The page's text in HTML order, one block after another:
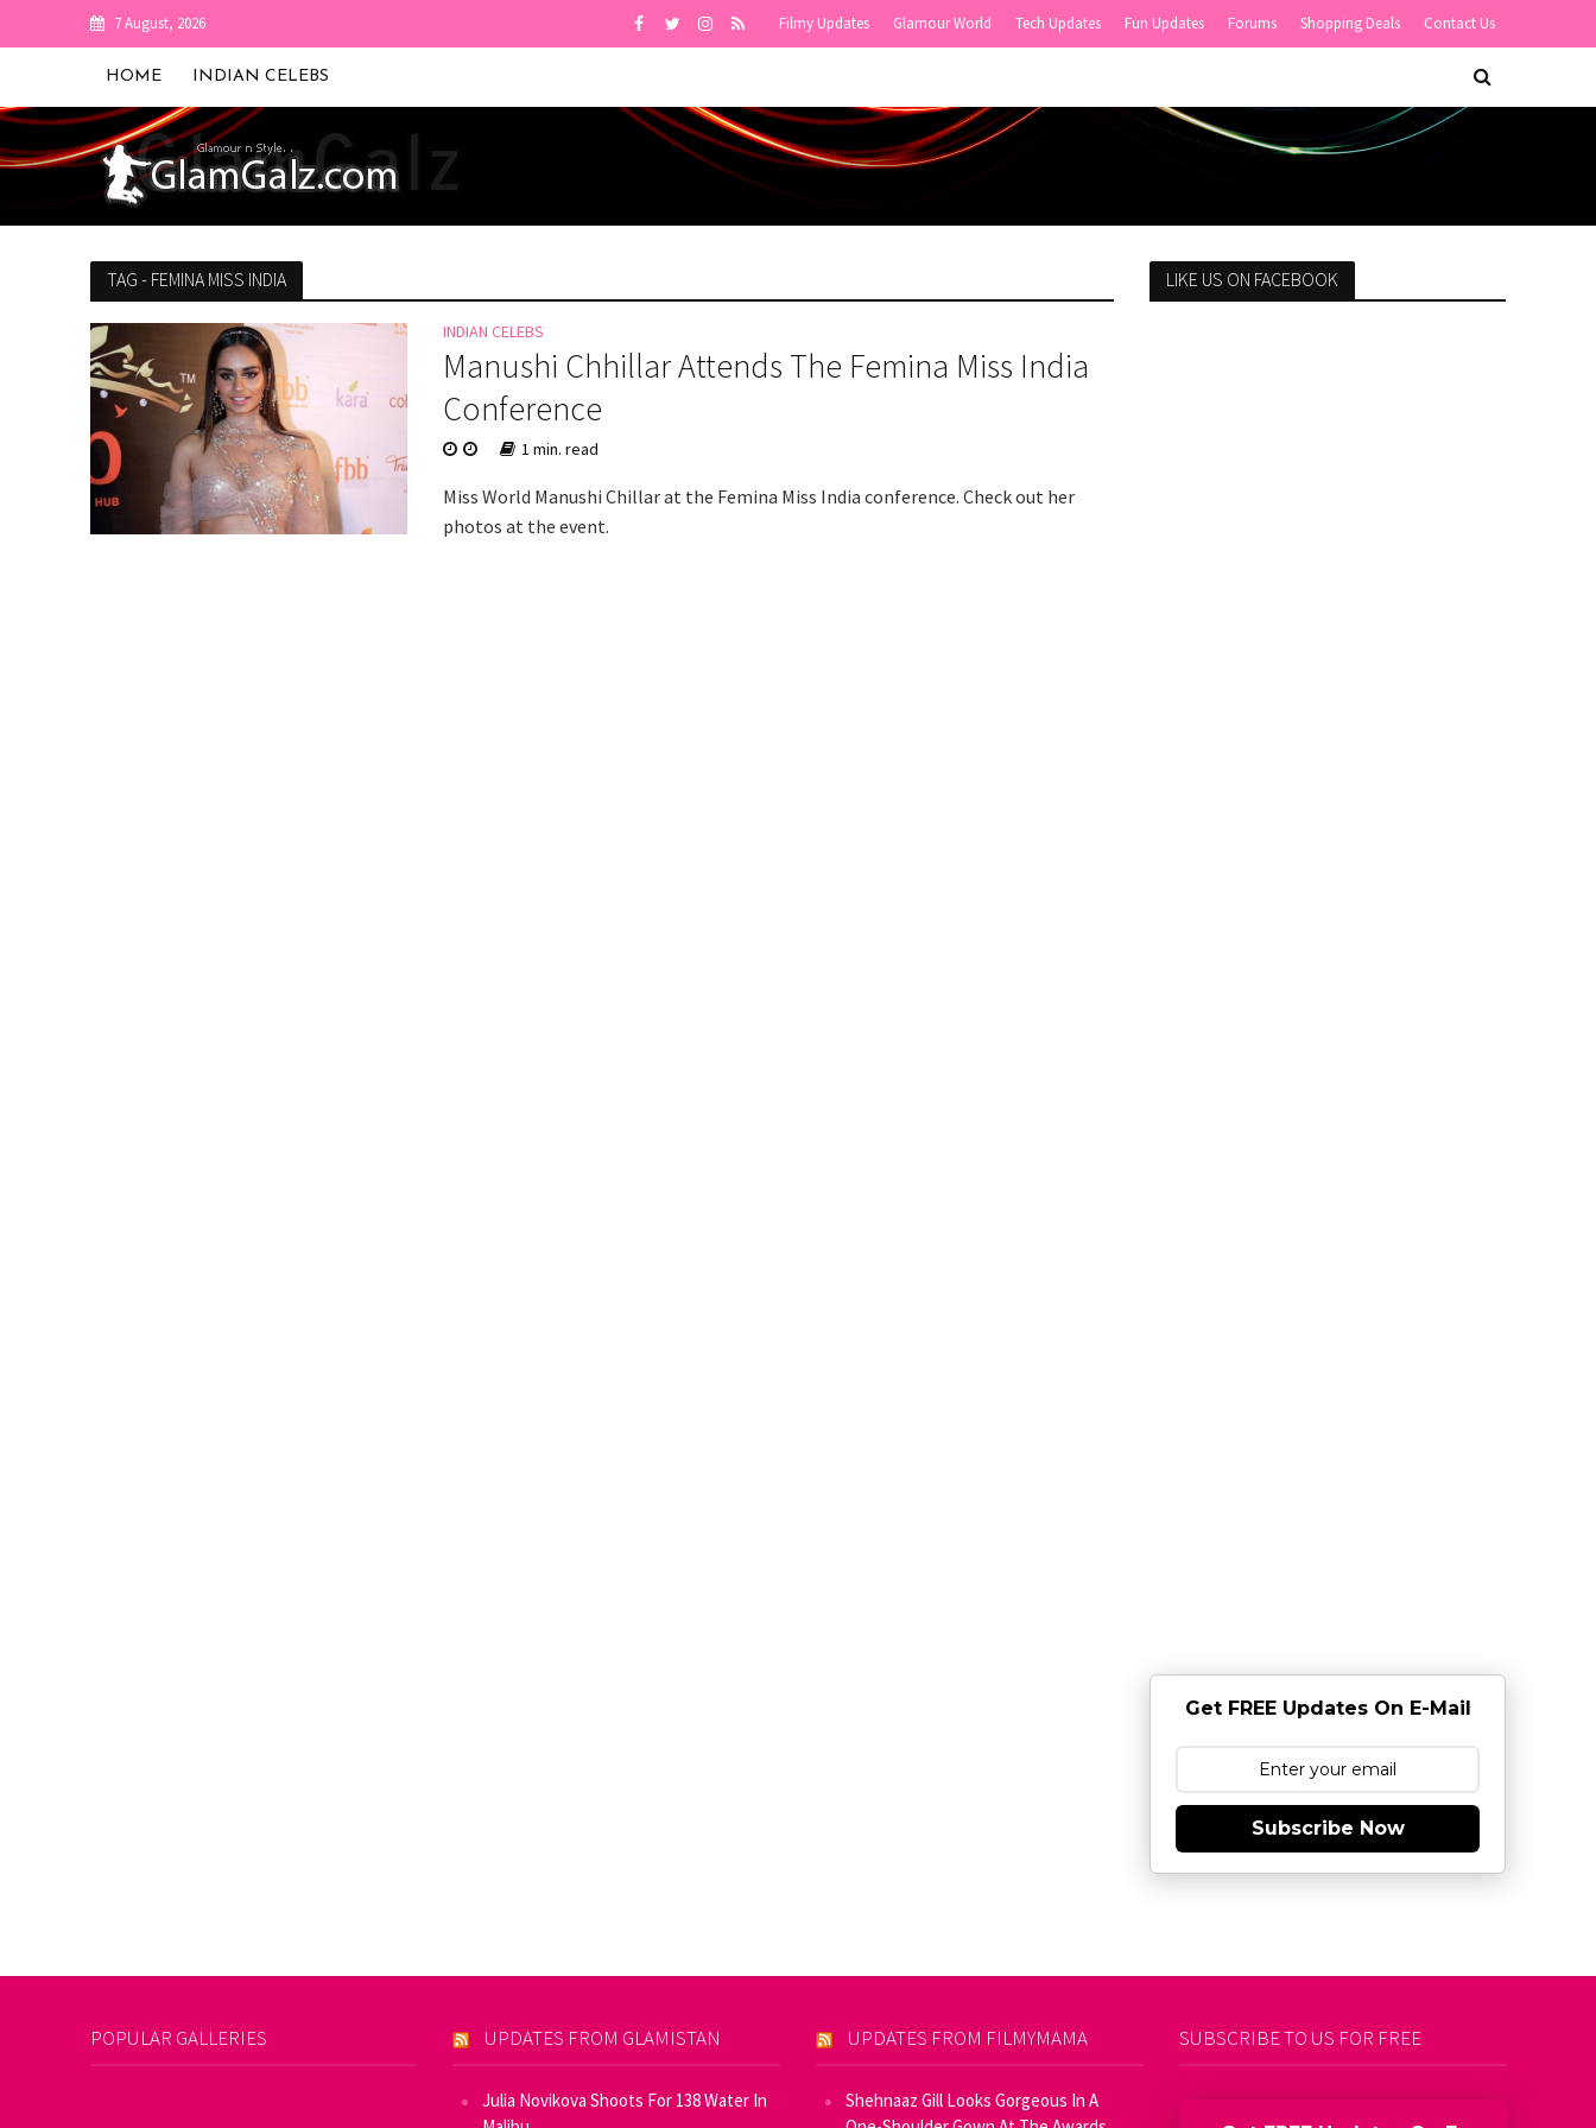
7 August, 2026 Filmy Updates Glamour World Tech Updates Fun Updates Forums Shopping Deals Contact Us
HOME INDIAN CELEBS
TAG - FEMINA MISS INDIA
INDIAN CELEBS
Manushi Chhillar Attends The Femina Miss India
Conference
1 min. read
Miss World Manushi Chillar at the Femina Miss India conference. Check out her
photos at the event.
LIKE US ON FACEBOOK
Get FREE Updates On E-Mail
Subscribe Now
POPULAR GALLERIES UPDATES FROM GLAMISTAN
Julia Novikova Shoots For 138 Water In
UPDATES FROM FILMYMAMA
Shehnaaz Gill Looks Gorgeous In A
SUBSCRIBE TO US FOR FREE